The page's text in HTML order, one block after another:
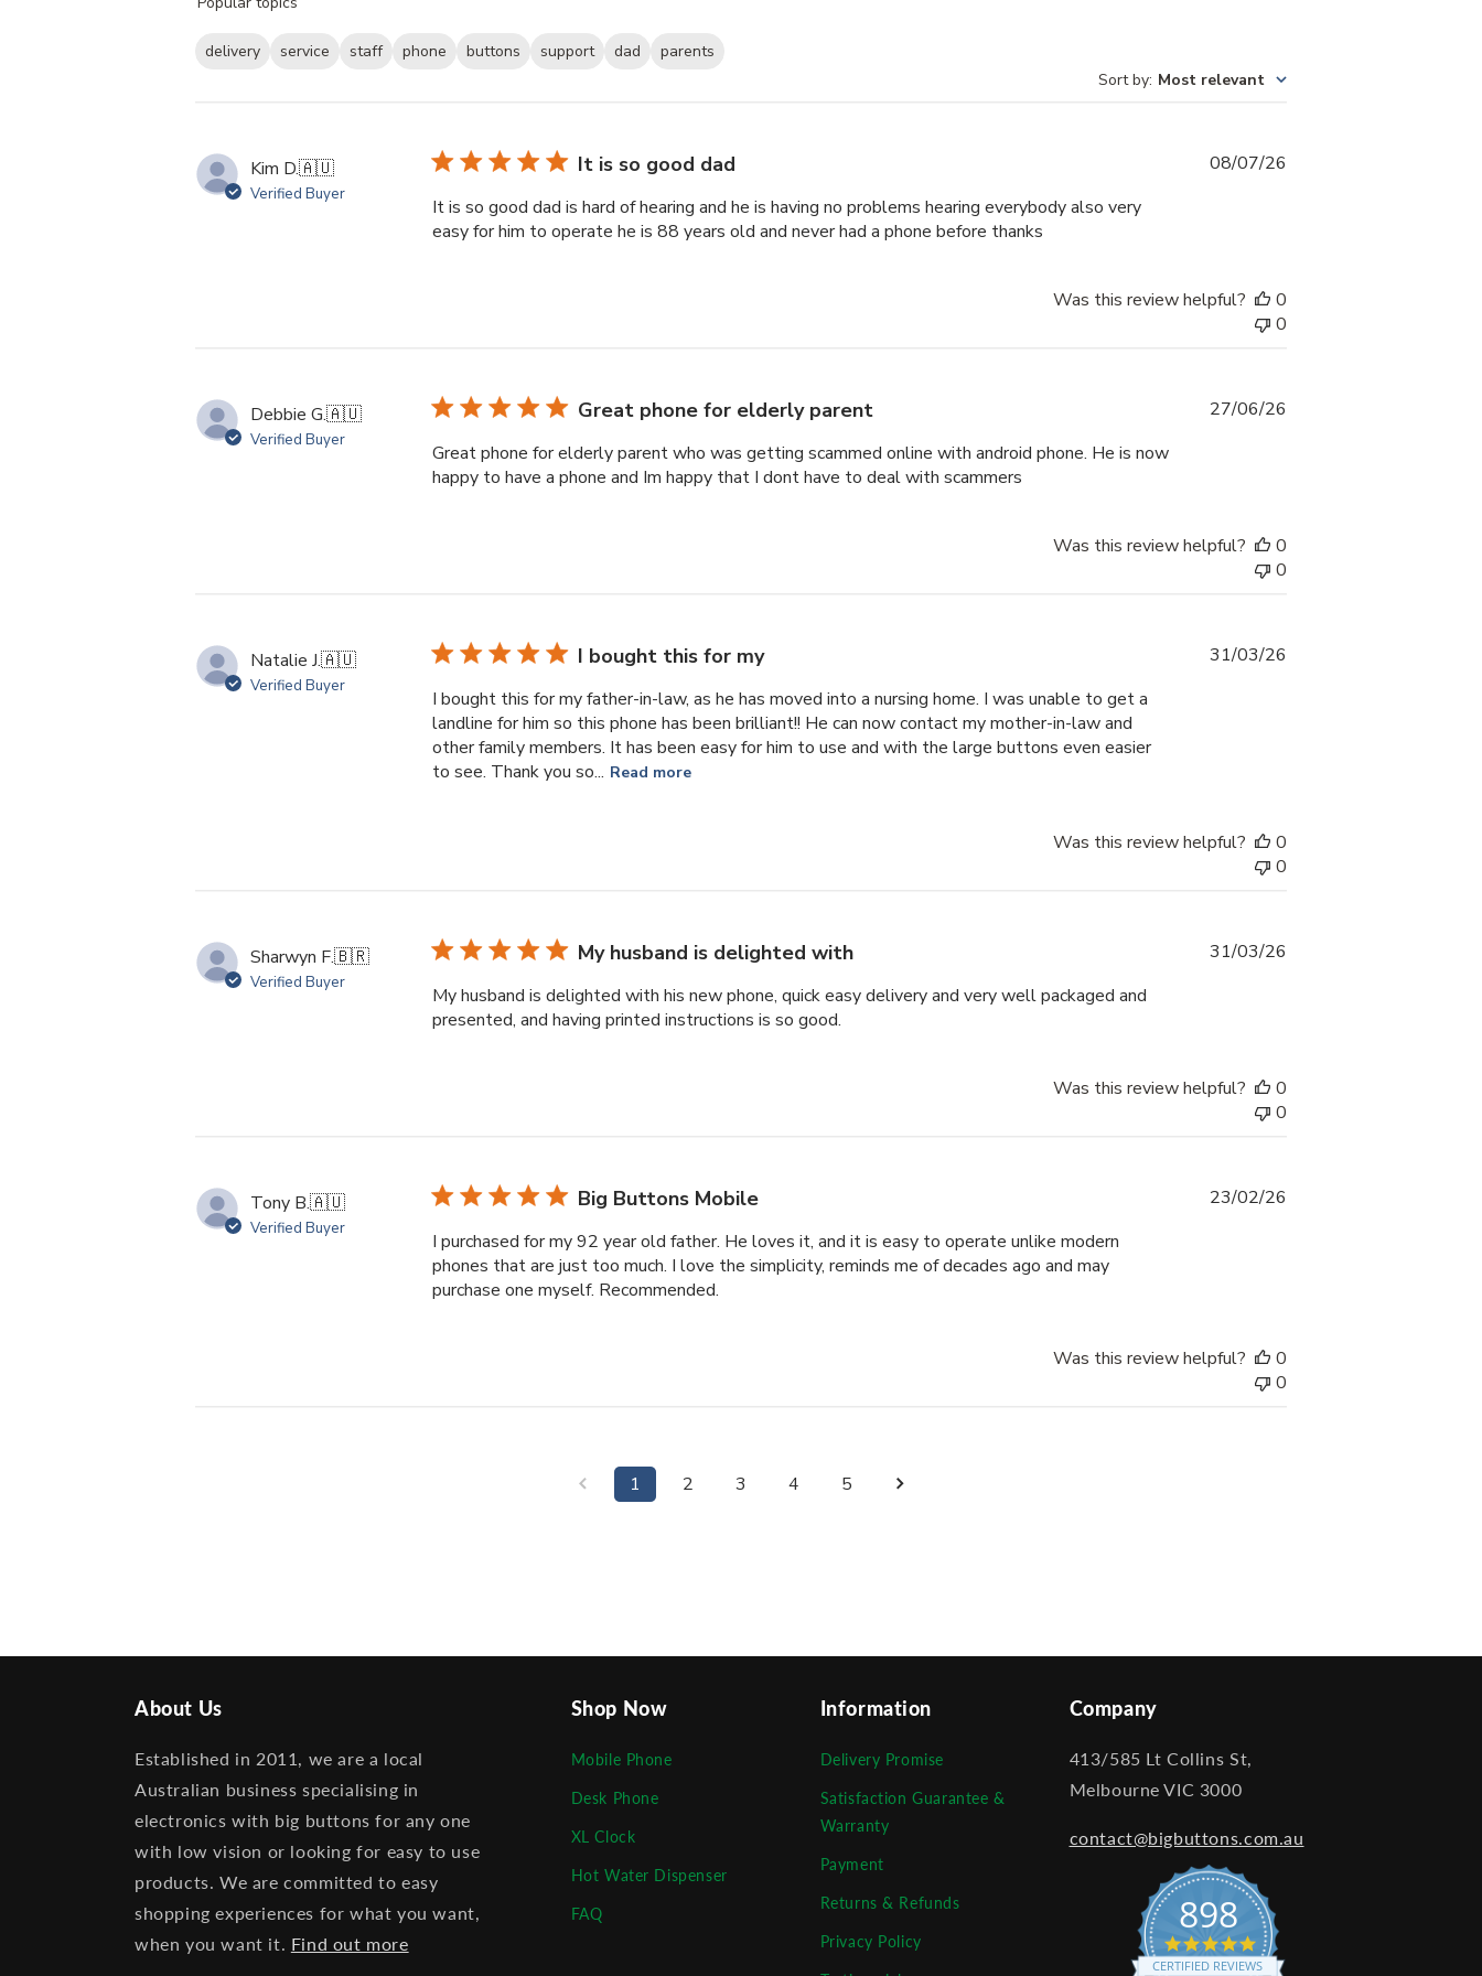
reviews
delivery service staff phone buttons support dad
parents
Sort by: Most relevant
Kim D.🇦🇺
Verified Buyer
It is so good dad
It is so good dad is hard of hearing and he is having no problems hearing everybody also very
easy for him to operate he is 88 years old and never had a phone before thanks
08/07/26
Was this review helpful?
0
0
Debbie G.🇦🇺
Verified Buyer
Great phone for elderly parent
Great phone for elderly parent who was getting scammed online with android phone. He is now
happy to have a phone and Im happy that I dont have to deal with scammers
27/06/26
Was this review helpful?
0
0
Natalie J.🇦🇺
Verified Buyer
I bought this for my
I bought this for my father-in-law, as he has moved into a nursing home. I was unable to get a
landline for him so this phone has been brilliant!! He can now contact my mother-in-law and
other family members. It has been easy for him to use and with the large buttons even easier
to see. Thank you so... Read more
31/03/26
Was this review helpful?
0
0
Sharwyn F.🇧🇷
Verified Buyer
My husband is delighted with
My husband is delighted with his new phone, quick easy delivery and very well packaged and
presented, and having printed instructions is so good.
31/03/26
Was this review helpful?
0
0
Tony B.🇦🇺
Verified Buyer
Big Buttons Mobile
I purchased for my 92 year old father. He loves it, and it is easy to operate unlike modern
phones that are just too much. I love the simplicity, reminds me of decades ago and may
purchase one myself. Recommended.
23/02/26
Was this review helpful?
0
0
1 2 3 4 5
About Us
Established in 2011, we are a local
Australian business specialising in
electronics with big buttons for any one
with low vision or looking for easy to use
products. We are committed to easy
shopping experiences for what you want,
when you want it. Find out more
Shop Now
Mobile Phone
Desk Phone
XL Clock
Hot Water Dispenser
FAQ
Information
Delivery Promise
Satisfaction Guarantee &
Warranty
Payment
Returns & Refunds
Privacy Policy
Company
413/585 Lt Collins St,
Melbourne VIC 3000
contact@bigbuttons.com.au
898
4.9
star
CERTIFIED REVIEWS